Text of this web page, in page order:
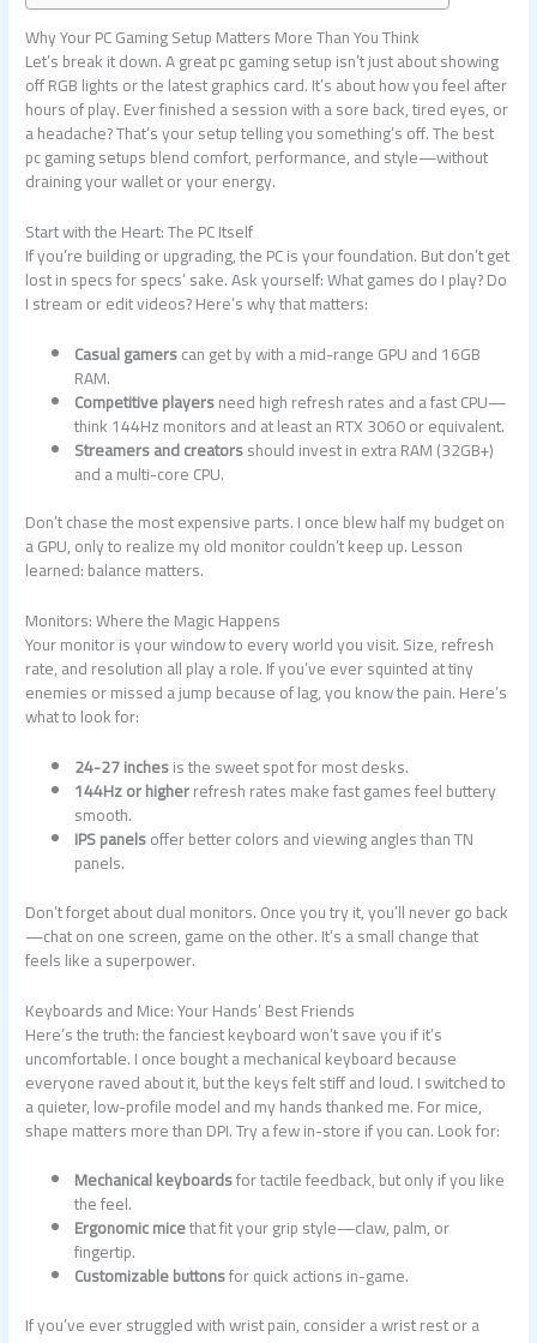
Why Your PC Gaming Setup Matters More Than You Think
Let’s break it down. A great pc gaming setup isn’t just about showing
off RGB lights or the latest graphics card. It’s about how you feel after
hours of play. Ever finished a session with a sore back, tired eyes, or
a headache? That’s your setup telling you something’s off. The best
pc gaming setups blend comfort, performance, and style—without
draining your wallet or your energy.
Start with the Heart: The PC Itself
If you’re building or upgrading, the PC is your foundation. But don’t get
lost in specs for specs’ sake. Ask yourself: What games do I play? Do
I stream or edit videos? Here’s why that matters:
Casual gamerscan get by with a mid-range GPU and 16GB
RAM.
Competitive playersneed high refresh rates and a fast CPU—
think 144Hz monitors and at least an RTX 3060 or equivalent.
Streamers and creatorsshould invest in extra RAM (32GB+)
and a multi-core CPU.
Don’t chase the most expensive parts. I once blew half my budget on
a GPU, only to realize my old monitor couldn’t keep up. Lesson
learned: balance matters.
Monitors: Where the Magic Happens
Your monitor is your window to every world you visit. Size, refresh
rate, and resolution all play a role. If you’ve ever squinted at tiny
enemies or missed a jump because of lag, you know the pain. Here’s
what to look for:
24-27 inchesis the sweet spot for most desks.
144Hz or higherrefresh rates make fast games feel buttery
smooth.
IPS panelsoffer better colors and viewing angles than TN
panels.
Don’t forget about dual monitors. Once you try it, you’ll never go back
—chat on one screen, game on the other. It’s a small change that
feels like a superpower.
Keyboards and Mice: Your Hands’ Best Friends
Here’s the truth: the fanciest keyboard won’t save you if it’s
uncomfortable. I once bought a mechanical keyboard because
everyone raved about it, but the keys felt stiff and loud. I switched to
a quieter, low-profile model and my hands thanked me. For mice,
shape matters more than DPI. Try a few in-store if you can. Look for:
Mechanical keyboardsfor tactile feedback, but only if you like
the feel.
Ergonomic micethat fit your grip style—claw, palm, or
fingertip.
Customizable buttonsfor quick actions in-game.
If you’ve ever struggled with wrist pain, consider a wrist rest or a